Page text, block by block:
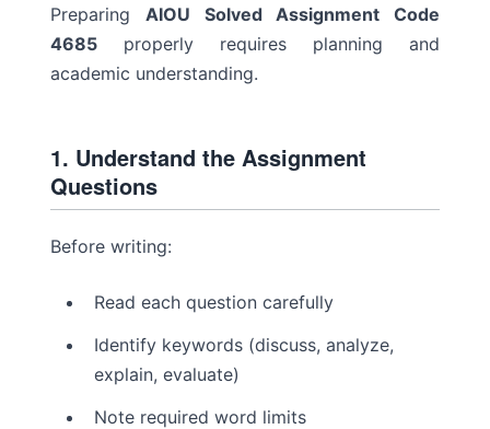
Preparing AIOU Solved Assignment Code
4685 properly requires planning and
academic understanding.
1. Understand the Assignment
Questions
Before writing:
Read each question carefully
Identify keywords (discuss, analyze,
explain, evaluate)
Note required word limits